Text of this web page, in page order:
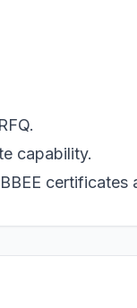
capability.
certificates